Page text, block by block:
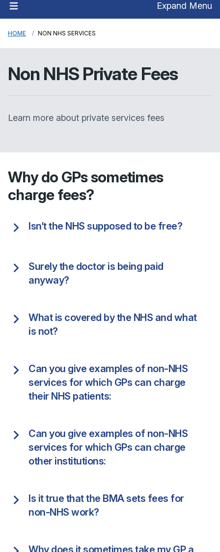
Expand Menu
HOME NON NHS SERVICES
Non NHS Private Fees
Learn more about private services fees
Why do GPs sometimes
charge fees?
Isn’t the NHS supposed to be free?
Surely the doctor is being paid
anyway?
What is covered by the NHS and what
is not?
Can you give examples of non-NHS
services for which GPs can charge
their NHS patients:
Can you give examples of non-NHS
services for which GPs can charge
other institutions:
Is it true that the BMA sets fees for
non-NHS work?
Why does it sometimes take my GP a